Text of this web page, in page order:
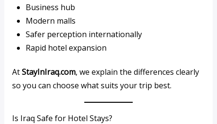
Business hub
Modern malls
Safer perception internationally
Rapid hotel expansion
AtStayInIraq.com, we explain the differences clearly
so you can choose what suits your trip best.
Is Iraq Safe for Hotel Stays?